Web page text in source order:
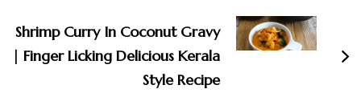
Shrimp Curry In Coconut Gravy
| Finger Licking Delicious Kerala
Style Recipe